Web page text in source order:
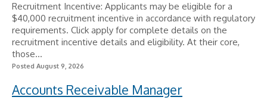
Recruitment Incentive: Applicants may be eligible for a
$40,000 recruitment incentive in accordance with regulatory
requirements. Click apply for complete details on the
recruitment incentive details and eligibility. At their core,
those...
Posted August 9, 2026
Accounts Receivable Manager